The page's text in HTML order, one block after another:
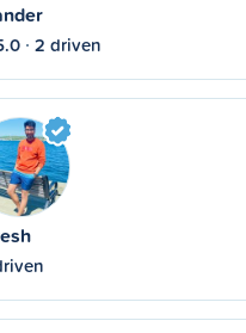
2 driven